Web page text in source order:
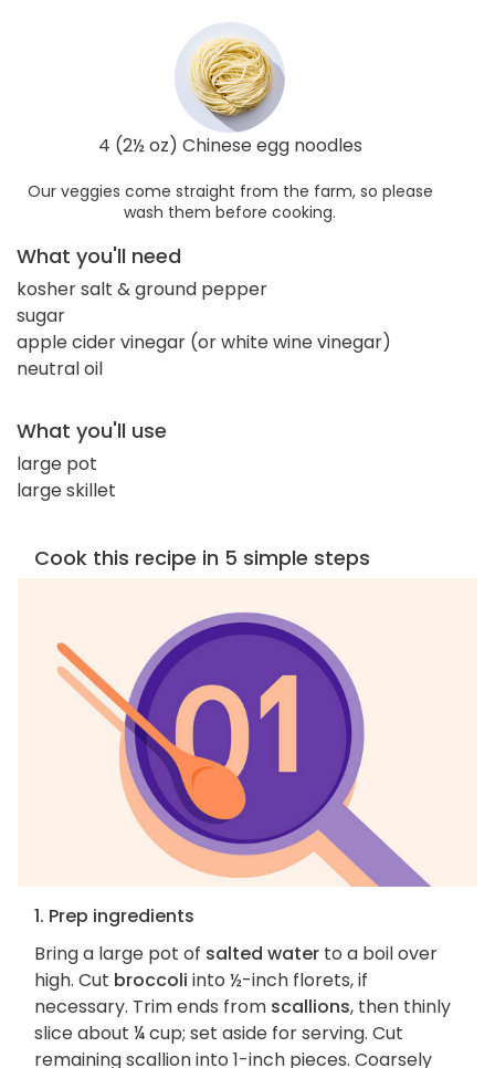
4 (2½ oz) Chinese egg noodles
Our veggies come straight from the farm, so please
wash them before cooking.
What you'll need
kosher salt & ground pepper
sugar
apple cider vinegar (or white wine vinegar)
neutral oil
What you'll use
large pot
large skillet
Cook this recipe in 5 simple steps
1. Prep ingredients
Bring a large pot of salted water to a boil over
high. Cut broccoli into ½-inch florets, if
necessary. Trim ends from scallions, then thinly
slice about ¼ cup; set aside for serving. Cut
remaining scallion into 1-inch pieces. Coarsely